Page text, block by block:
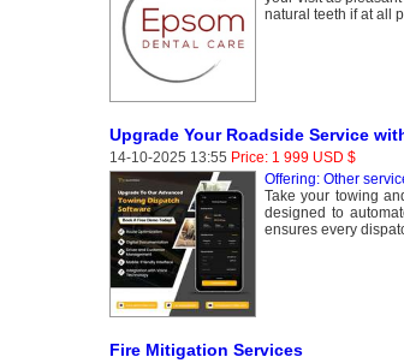
natural teeth if at all
Upgrade Your Roadside Service
14-10-2025 13:55 Price: 1 999 USD $
Offering: Other
Take your towing
designed to
ensures every
Fire Mitigation Services